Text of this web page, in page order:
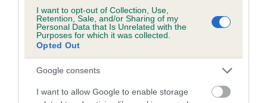
I want to opt-out of Collection, Use,
Retention, Sale, and/or Sharing of my
Personal Data that Is Unrelated with the
Purposes for which it was collected.
Opted Out
Google consents
I want to allow Google to enable storage
COI Description
Estimated Breeding Values (EBVs)
Our estimated breeding values (EBVs) predict whether a dog